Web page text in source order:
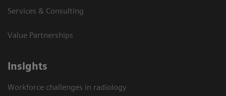
Services & Consulting
Value Partnerships
Insights
Workforce challenges in radiology